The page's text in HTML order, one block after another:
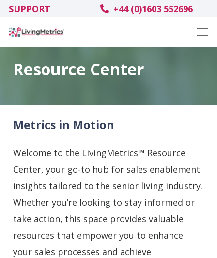
SUPPORT +44 (0)1603 552696
Resource Center
Metrics in Motion
Welcome to the LivingMetrics™ Resource
Center, your go-to hub for sales enablement
insights tailored to the senior living industry.
Whether you’re looking to stay informed or
take action, this space provides valuable
resources that empower you to enhance
your sales processes and achieve